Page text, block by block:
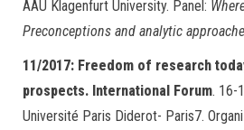
AAU Klagenfurt University. Panel:
Preconceptions and analytic
11/2017: Freedom of research
prospects. International Forum. 16-
Université Paris Diderot- Paris7.